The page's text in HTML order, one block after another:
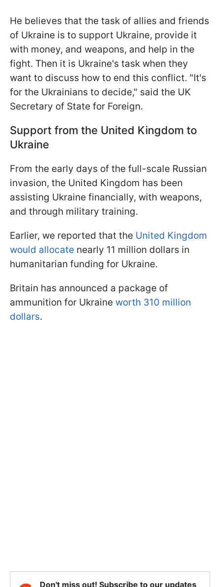
He believes that the task of allies and friends
of Ukraine is to support Ukraine, provide it
with money, and weapons, and help in the
fight. Then it is Ukraine's task when they
want to discuss how to end this conflict. "It's
for the Ukrainians to decide," said the UK
Secretary of State for Foreign.
Support from the United Kingdom to
Ukraine
From the early days of the full-scale Russian
invasion, the United Kingdom has been
assisting Ukraine financially, with weapons,
and through military training.
Earlier, we reported that the United Kingdom
would allocate nearly 11 million dollars in
humanitarian funding for Ukraine.
Britain has announced a package of
ammunition for Ukraine worth 310 million
dollars.
Don't miss out! Subscribe to our updates